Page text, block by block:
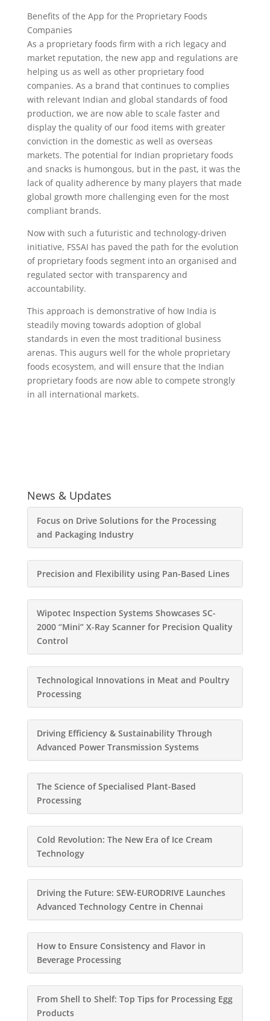
Benefits of the App for the Proprietary Foods
Companies
As a proprietary foods firm with a rich legacy and
market reputation, the new app and regulations are
helping us as well as other proprietary food
companies. As a brand that continues to complies
with relevant Indian and global standards of food
production, we are now able to scale faster and
display the quality of our food items with greater
conviction in the domestic as well as overseas
markets. The potential for Indian proprietary foods
and snacks is humongous, but in the past, it was the
lack of quality adherence by many players that made
global growth more challenging even for the most
compliant brands.
Now with such a futuristic and technology-driven
initiative, FSSAI has paved the path for the evolution
of proprietary foods segment into an organised and
regulated sector with transparency and
accountability.
This approach is demonstrative of how India is
steadily moving towards adoption of global
standards in even the most traditional business
arenas. This augurs well for the whole proprietary
foods ecosystem, and will ensure that the Indian
proprietary foods are now able to compete strongly
in all international markets.
News & Updates
Focus on Drive Solutions for the Processing
and Packaging Industry
Precision and Flexibility using Pan-Based Lines
Wipotec Inspection Systems Showcases SC-
2000 “Mini” X-Ray Scanner for Precision Quality
Control
Technological Innovations in Meat and Poultry
Processing
Driving Efficiency & Sustainability Through
Advanced Power Transmission Systems
The Science of Specialised Plant-Based
Processing
Cold Revolution: The New Era of Ice Cream
Technology
Driving the Future: SEW-EURODRIVE Launches
Advanced Technology Centre in Chennai
How to Ensure Consistency and Flavor in
Beverage Processing
From Shell to Shelf: Top Tips for Processing Egg
Products